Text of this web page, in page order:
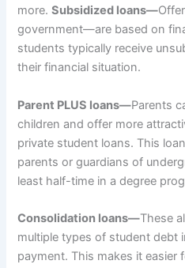
more.Subsidized loans—
government—are based on
students typically receive
their financial situation.
Parent PLUS loans—Parents
children and offer more
private student loans. This
parents or guardians of
least half-time in a degree
Consolidation loans—These
multiple types of student debt
payment. This makes it